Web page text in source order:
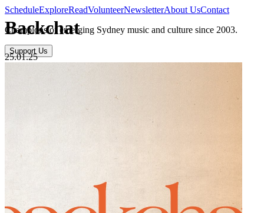
ScheduleExploreReadVolunteerNewsletterAbout UsContact
Champions of emerging Sydney music and culture since 2003.
Support Us
Backchat
25.01.25